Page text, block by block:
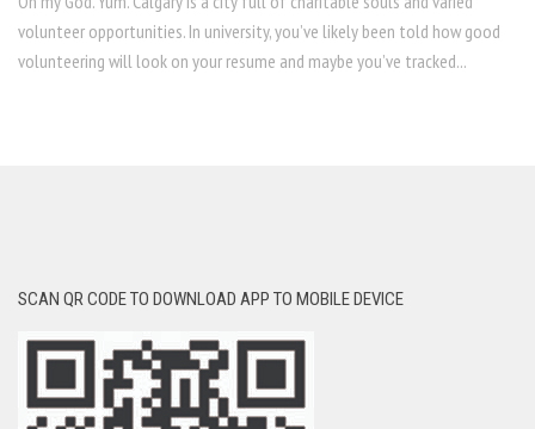
volunteer opportunities. In university, you’ve likely been told how good
volunteering will look on your resume and maybe you’ve tracked...
SCAN QR CODE TO DOWNLOAD APP TO MOBILE DEVICE